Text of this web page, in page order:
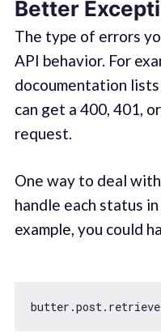
Better
The type of errors
API behavior. For
docoumentation
can get a 400, 401,
request.
One way to deal
handle each status
example, you could